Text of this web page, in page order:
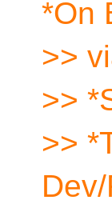
*On
>>
>>
>>